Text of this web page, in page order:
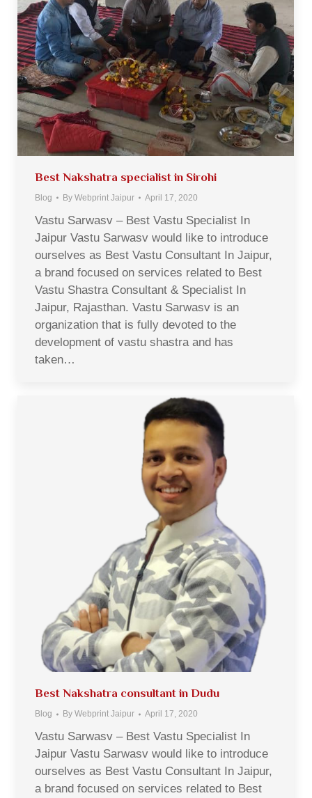
Best Nakshatra specialist in Sirohi
Blog By Webprint Jaipur April 17, 2020
Vastu Sarwasv – Best Vastu Specialist In
Jaipur Vastu Sarwasv would like to introduce
ourselves as Best Vastu Consultant In Jaipur,
a brand focused on services related to Best
Vastu Shastra Consultant & Specialist In
Jaipur, Rajasthan. Vastu Sarwasv is an
organization that is fully devoted to the
development of vastu shastra and has
taken…
Best Nakshatra consultant in Dudu
Blog By Webprint Jaipur April 17, 2020
Vastu Sarwasv – Best Vastu Specialist In
Jaipur Vastu Sarwasv would like to introduce
ourselves as Best Vastu Consultant In Jaipur,
a brand focused on services related to Best